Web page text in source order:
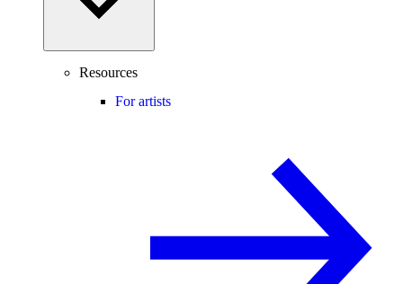
Resources
For artists